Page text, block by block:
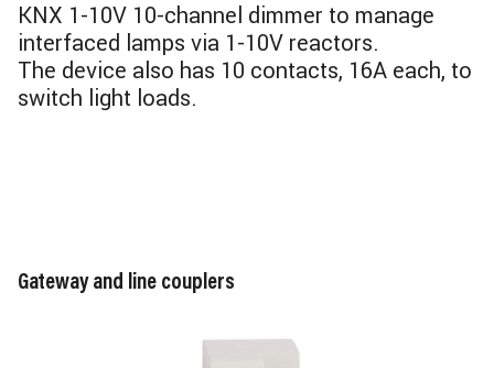
KNX 1-10V 10-channel dimmer to manage
interfaced lamps via 1-10V reactors.
The device also has 10 contacts, 16A each, to
switch light loads.
Gateway and line couplers